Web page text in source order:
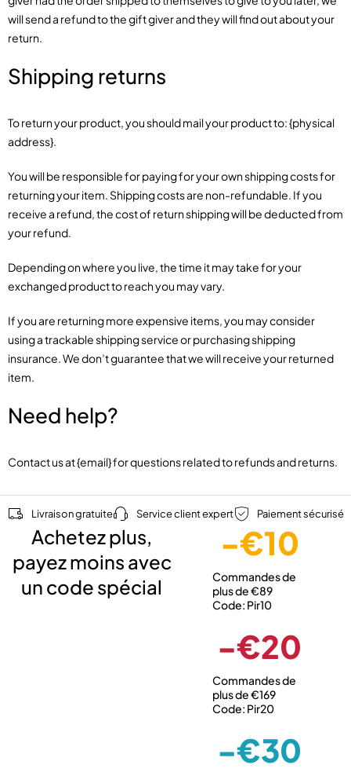
will send a refund to the gift giver and they will find out about your
return.
Shipping returns
To return your product, you should mail your product to: {physical
address}.
You will be responsible for paying for your own shipping costs for
returning your item. Shipping costs are non-refundable. If you
receive a refund, the cost of return shipping will be deducted from
your refund.
Depending on where you live, the time it may take for your
exchanged product to reach you may vary.
If you are returning more expensive items, you may consider
using a trackable shipping service or purchasing shipping
insurance. We don’t guarantee that we will receive your returned
item.
Need help?
Contact us at {email} for questions related to refunds and returns.
Livraison gratuite Service client expert Paiement sécurisé
Achetez plus,
payez moins avec
un code spécial
-€10
Commandes de
plus de €89
Code: Pir10
-€20
Commandes de
plus de €169
Code: Pir20
-€30